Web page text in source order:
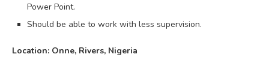
Power Point.
Should be able to work with less supervision.
Location: Onne, Rivers, Nigeria